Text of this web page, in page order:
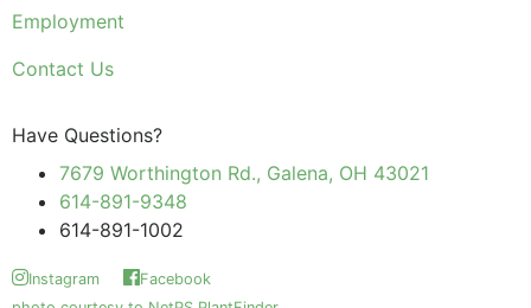
Employment
Contact Us
Have Questions?
7679 Worthington Rd., Galena, OH 43021
614-891-9348
614-891-1002
Instagram
Facebook